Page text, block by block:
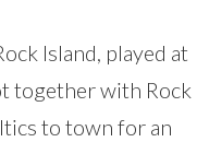
Island, played at
together with Rock
to town for an